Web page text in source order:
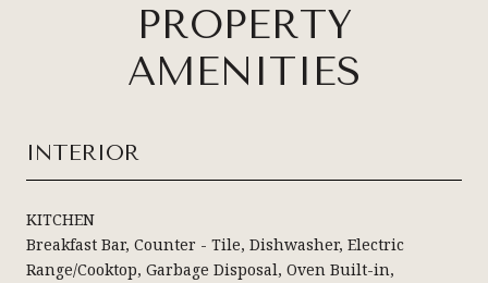
PROPERTY
AMENITIES
INTERIOR
KITCHEN
Breakfast Bar, Counter - Tile, Dishwasher, Electric
Range/Cooktop, Garbage Disposal, Oven Built-in,